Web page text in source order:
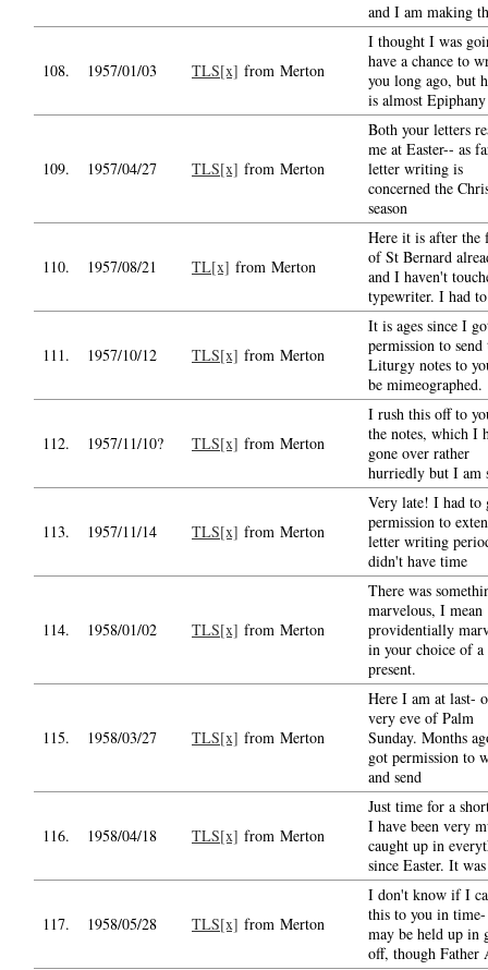
and I am making
108. 1957/01/03 TLS[x] from Merton
I thought I was
have a chance to
you long ago, but
is almost Epiphany
109. 1957/04/27 TLS[x] from Merton
Both your letters
me at Easter-- as
letter writing is
concerned the
season
110. 1957/08/21 TL[x] from Merton
Here it is after the
of St Bernard
and I haven't
typewriter. I had
111. 1957/10/12 TLS[x] from Merton
It is ages since I
permission to send
Liturgy notes to
be mimeographed.
112. 1957/11/10? TLS[x] from Merton
I rush this off to
the notes, which I
gone over rather
hurriedly but I am
113. 1957/11/14 TLS[x] from Merton
Very late! I had to
permission to
letter writing
didn't have time
114. 1958/01/02 TLS[x] from Merton
There was
marvelous, I mean
providentially
in your choice of a
present.
115. 1958/03/27 TLS[x] from Merton
Here I am at last-
very eve of Palm
Sunday. Months
got permission to
and send
116. 1958/04/18 TLS[x] from Merton
Just time for a
I have been very
caught up in
since Easter. It
117. 1958/05/28 TLS[x] from Merton
I don't know if I
this to you in
may be held up in
off, though Father